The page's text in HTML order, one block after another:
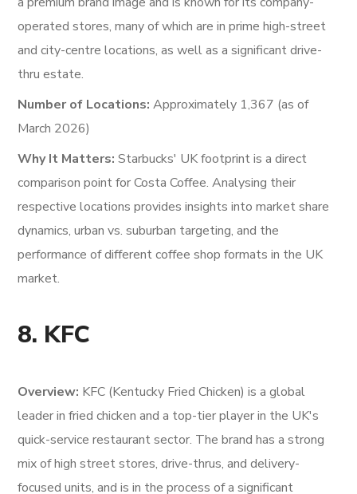
operated stores, many of which are in prime high-street
and city-centre locations, as well as a significant drive-
thru estate.
Number of Locations: Approximately 1,367 (as of
March 2026)
Why It Matters: Starbucks' UK footprint is a direct
comparison point for Costa Coffee. Analysing their
respective locations provides insights into market share
dynamics, urban vs. suburban targeting, and the
performance of different coffee shop formats in the UK
market.
8. KFC
Overview: KFC (Kentucky Fried Chicken) is a global
leader in fried chicken and a top-tier player in the UK's
quick-service restaurant sector. The brand has a strong
mix of high street stores, drive-thrus, and delivery-
focused units, and is in the process of a significant